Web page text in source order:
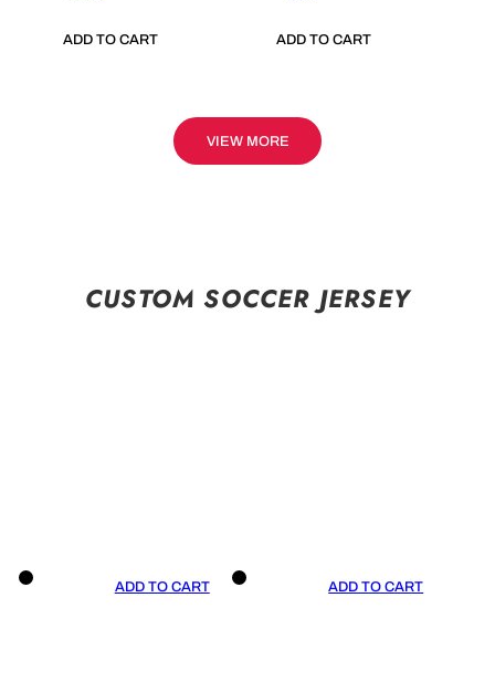
ADD TO CART ADD TO CART
VIEW MORE
CUSTOM SOCCER JERSEY
ADD TO CART ADD TO CART